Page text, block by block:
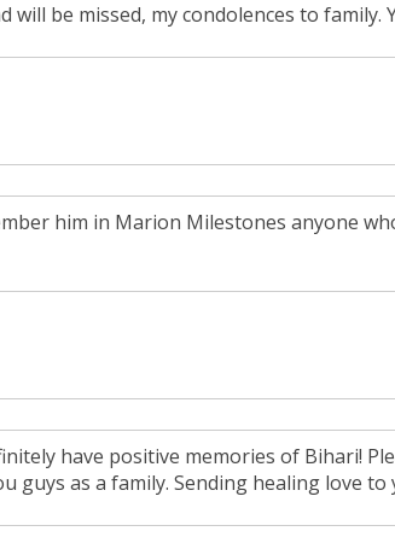
will be missed, my condolences to family.
him in Marion Milestones anyone
have positive memories of Bihari!
guys as a family. Sending healing love to